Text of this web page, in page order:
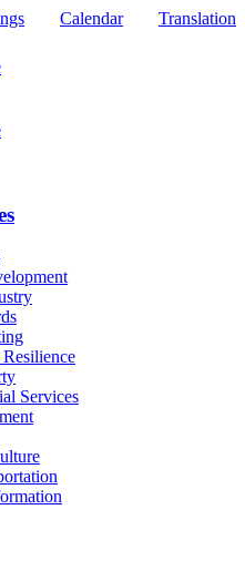
Calendar
Translation
Services